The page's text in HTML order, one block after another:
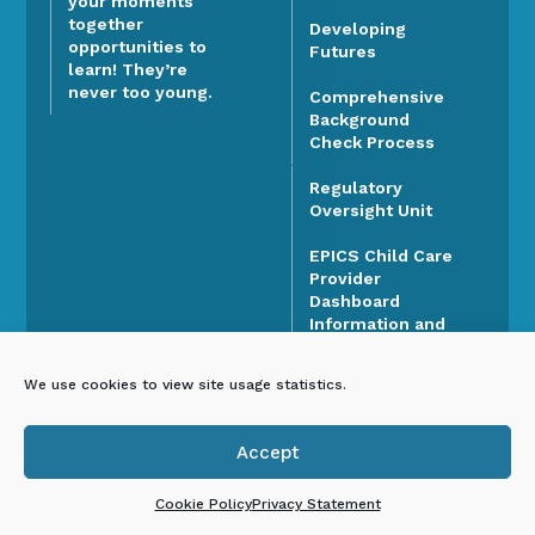
We use cookies to view site usage statistics.
Accept
Cookie PolicyPrivacy Statement
together
opportunities to
learn! They’re
never too young.
Developing
Futures
Comprehensive
Background
Check Process
Regulatory
Oversight Unit
EPICS Child Care
Provider
Dashboard
Information and
Higher Education,
FOCUS Tiered
Quality Rating and
